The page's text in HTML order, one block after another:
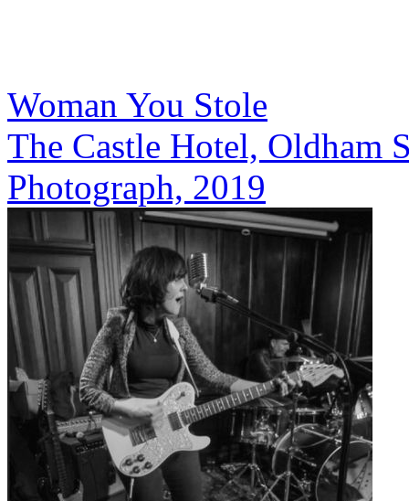
Woman You Stole
The Castle Hotel, Oldham
Photograph, 2019